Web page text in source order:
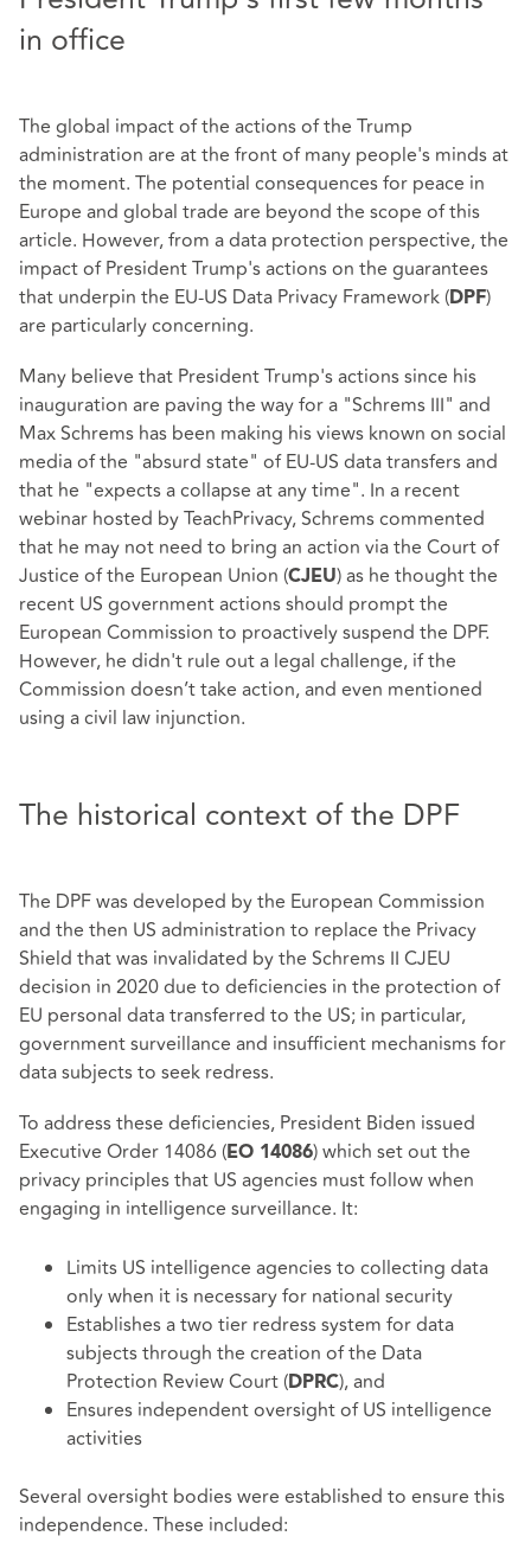
in office
The global impact of the actions of the Trump
administration are at the front of many people's minds at
the moment. The potential consequences for peace in
Europe and global trade are beyond the scope of this
article. However, from a data protection perspective, the
impact of President Trump's actions on the guarantees
that underpin the EU-US Data Privacy Framework (DPF)
are particularly concerning.
Many believe that President Trump's actions since his
inauguration are paving the way for a "Schrems III" and
Max Schrems has been making his views known on social
media of the "absurd state" of EU-US data transfers and
that he "expects a collapse at any time". In a recent
webinar hosted by TeachPrivacy, Schrems commented
that he may not need to bring an action via the Court of
Justice of the European Union (CJEU) as he thought the
recent US government actions should prompt the
European Commission to proactively suspend the DPF.
However, he didn't rule out a legal challenge, if the
Commission doesn’t take action, and even mentioned
using a civil law injunction.
The historical context of the DPF
The DPF was developed by the European Commission
and the then US administration to replace the Privacy
Shield that was invalidated by the Schrems II CJEU
decision in 2020 due to deficiencies in the protection of
EU personal data transferred to the US; in particular,
government surveillance and insufficient mechanisms for
data subjects to seek redress.
To address these deficiencies, President Biden issued
Executive Order 14086 (EO 14086) which set out the
privacy principles that US agencies must follow when
engaging in intelligence surveillance. It:
Limits US intelligence agencies to collecting data
only when it is necessary for national security
Establishes a two tier redress system for data
subjects through the creation of the Data
Protection Review Court (DPRC), and
Ensures independent oversight of US intelligence
activities
Several oversight bodies were established to ensure this
independence. These included: